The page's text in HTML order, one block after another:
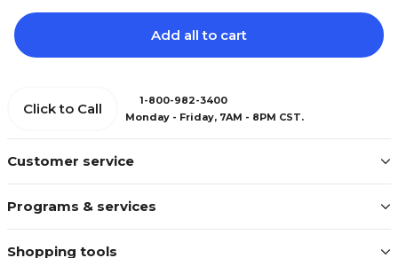
Add all to cart
Customer service
Programs & services
Shopping tools
Click to Call
1-800-982-3400
Monday - Friday, 7AM - 8PM CST.